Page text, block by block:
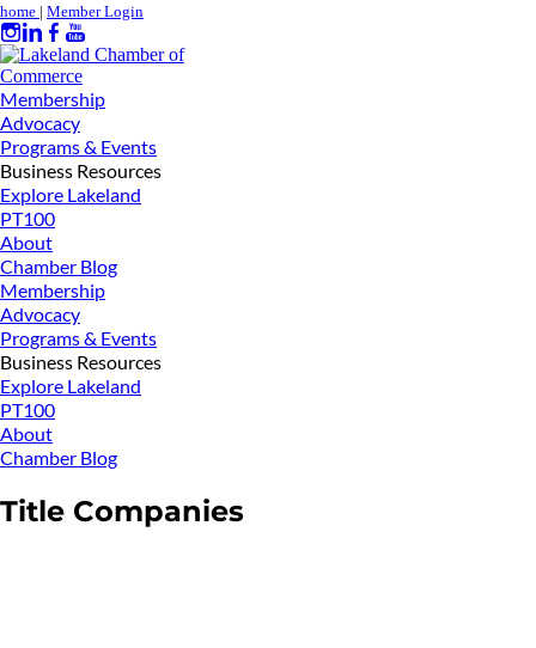
home | Member Login
Membership
Advocacy
Programs & Events
Business Resources
Explore Lakeland
PT100
About
Chamber Blog
Membership
Advocacy
Programs & Events
Business Resources
Explore Lakeland
PT100
About
Chamber Blog
Title Companies